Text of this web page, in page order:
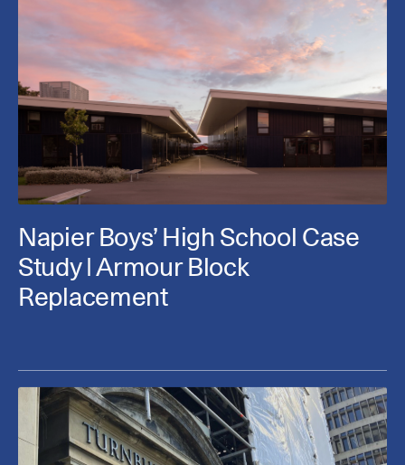
Napier Boys’ High School Case
Study | Armour Block
Replacement